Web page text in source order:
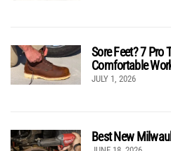
Sore Feet? 7 Pro
Comfortable
JULY 1, 2026
Best New